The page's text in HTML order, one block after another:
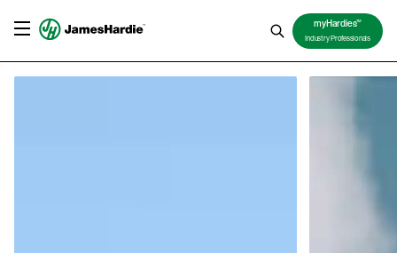
myHardiesTM
Industry Professionals